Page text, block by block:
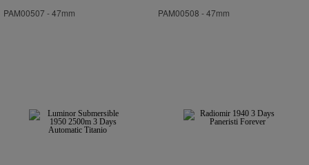
PAM00507 -47mm PAM00508 -47mm